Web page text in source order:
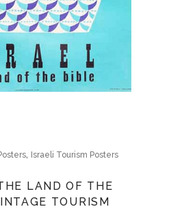
, Israeli Tourism Posters
LAND OF THE
TOURISM